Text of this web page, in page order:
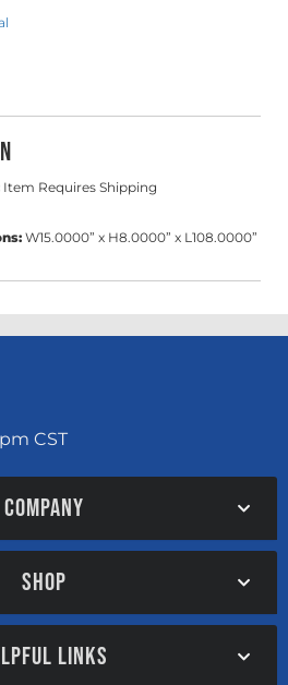
Item Requires Shipping
W15.0000” x H8.0000” x L108.0000”
CST
COMPANY
SHOP
LINKS